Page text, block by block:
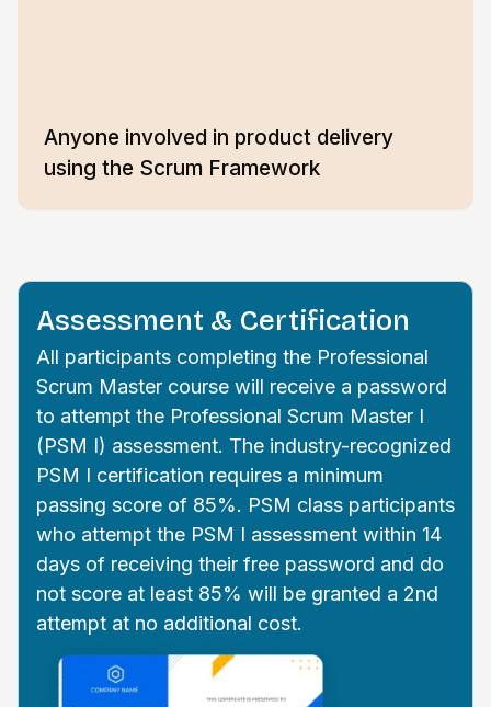
Anyone involved in product delivery
using the Scrum Framework
Assessment & Certification
All participants completing the Professional
Scrum Master course will receive a password
to attempt the Professional Scrum Master I
(PSM I) assessment. The industry-recognized
PSM I certification requires a minimum
passing score of 85%. PSM class participants
who attempt the PSM I assessment within 14
days of receiving their free password and do
not score at least 85% will be granted a 2nd
attempt at no additional cost.